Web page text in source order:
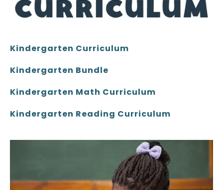
Kindergarten Curriculum
Kindergarten Bundle
Kindergarten Math Curriculum
Kindergarten Reading Curriculum